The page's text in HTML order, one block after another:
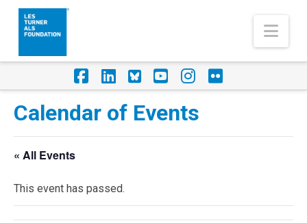
Facebook
LinkedIn
Foursquare
YouTube
Instagram
Flickr
Calendar of Events
« All Events
This event has passed.